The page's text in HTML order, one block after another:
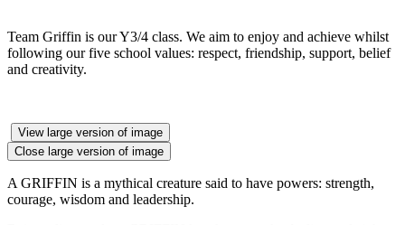
Team Griffin is our Y3/4 class. We aim to enjoy and achieve whilst
following our five school values: respect, friendship, support, belief
and creativity.
View large version of image
Close large version of image
A GRIFFIN is a mythical creature said to have powers: strength,
courage, wisdom and leadership.